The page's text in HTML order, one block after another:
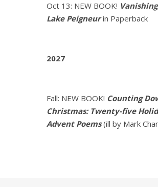
Oct 13: NEW BOOK!
Lake Peigneurin Paperback
2027
Fall: NEW BOOK! Counting
Christmas: Twenty-five
Advent Poems (ill by Mark